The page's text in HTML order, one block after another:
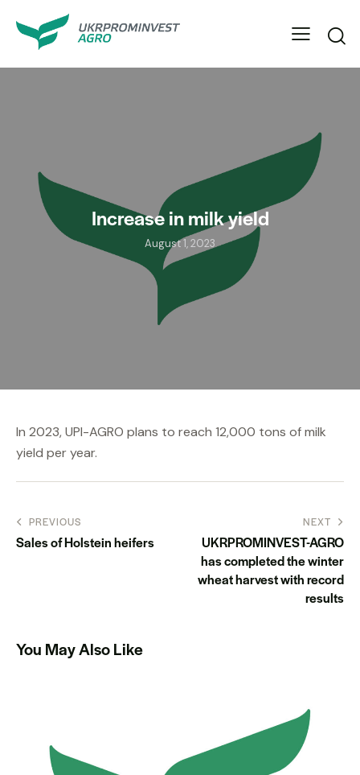
Increase in milk yield
August 1, 2023
In 2023, UPI-AGRO plans to reach 12,000 tons of milk
yield per year.
PREVIOUS
Sales of Holstein heifers
NEXT
UKRPROMINVEST-AGRO
has completed the winter
wheat harvest with record
results
You May Also Like